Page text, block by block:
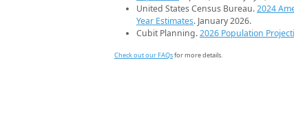
United States Census Bureau.2024
Year Estimates. January 2026.
Cubit Planning.2026 Population
Check out our FAQsfor more details.